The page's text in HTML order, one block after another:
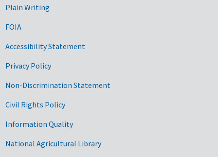
Plain Writing
FOIA
Accessibility Statement
Privacy Policy
Non-Discrimination Statement
Civil Rights Policy
Information Quality
National Agricultural Library